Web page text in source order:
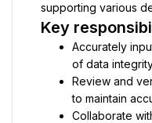
supporting various
Key
Accurately
of data
Review and
to maintain
Collaborate